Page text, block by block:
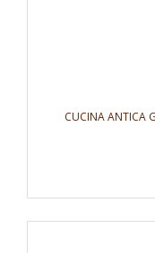
CUCINA ANTICA